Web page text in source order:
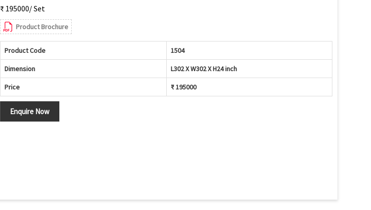
₹ 195000/ Set
Product Brochure
Product Code 1504
Dimension L302 X W302 X H24 inch
Price ₹ 195000
Enquire Now